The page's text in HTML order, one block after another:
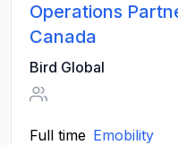
Operations
Canada
Bird Global
Full time Emobility